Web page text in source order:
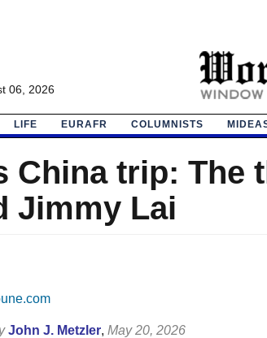
06, 2026
LIFE EURAFR COLUMNISTS
China trip: The
Jimmy Lai
John J. Metzler, May 20, 2026